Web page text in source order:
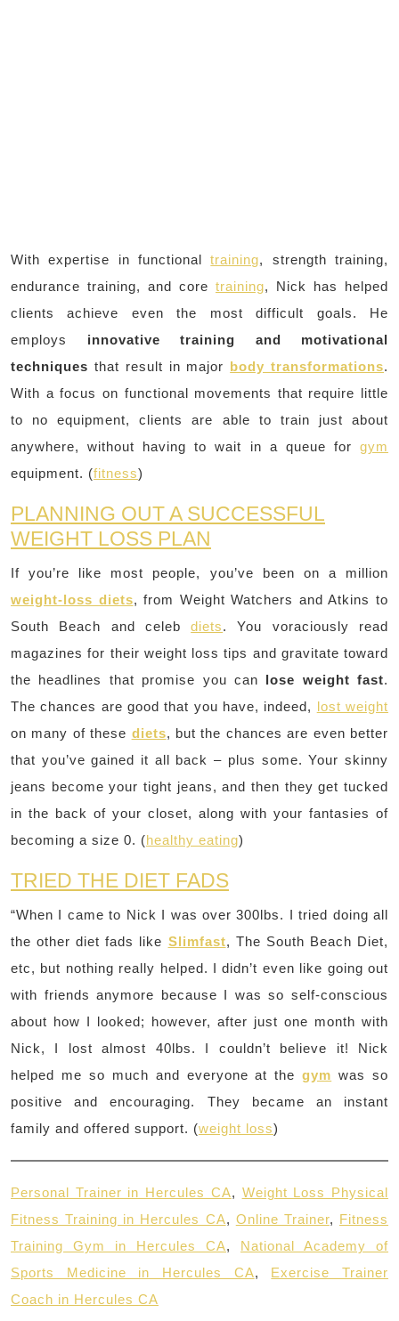
With expertise in functionaltraining, strength training,
endurance training, and core training, Nick has helped
clients achieve even the most difficult goals. He
employs innovative training and motivational
techniques that result in major body transformations.
With a focus on functional movements that require little
to no equipment, clients are able to train just about
anywhere, without having to wait in a queue for gym
equipment. (fitness)
PLANNING OUT A SUCCESSFUL
WEIGHT LOSS PLAN
If you’re like most people, you’ve been on a million
weight-loss diets, from Weight Watchers and Atkins to
South Beach and celebdiets. You voraciously read
magazines for their weight loss tips and gravitate toward
the headlines that promise you can lose weight fast.
The chances are good that you have, indeed, lost weight
on many of these diets, but the chances are even better
that you’ve gained it all back – plus some. Your skinny
jeans become your tight jeans, and then they get tucked
in the back of your closet, along with your fantasies of
becoming a size 0. (healthy eating)
TRIED THE DIET FADS
“When I came to Nick I was over 300lbs. I tried doing all
the other diet fads like Slimfast, The South Beach Diet,
etc, but nothing really helped. I didn’t even like going out
with friends anymore because I was so self-conscious
about how I looked; however, after just one month with
Nick, I lost almost 40lbs. I couldn’t believe it! Nick
helped me so much and everyone at thegym was so
positive and encouraging. They became an instant
family and offered support. (weight loss)
Personal Trainer in Hercules CA, Weight Loss Physical
Fitness Training in Hercules CA, Online Trainer, Fitness
Training Gym in Hercules CA, National Academy of
Sports Medicine in Hercules CA, Exercise Trainer
Coach in Hercules CA